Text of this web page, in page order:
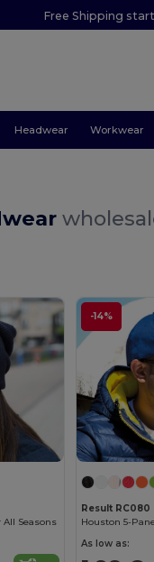
Free Shipping
Headwear Workwear
All Seasons
-14%
Result RC080
Houston 5-
As low as: